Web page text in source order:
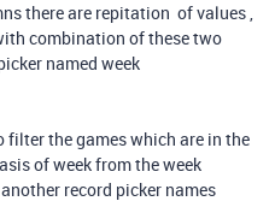
there are repitation of values ,
combination of these two
named week
filter the games which are in the
of week from the week
record picker names